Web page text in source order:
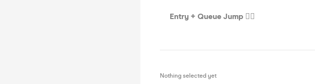
Entry + Queue Jump 🏃‍♂️
Nothing selected yet